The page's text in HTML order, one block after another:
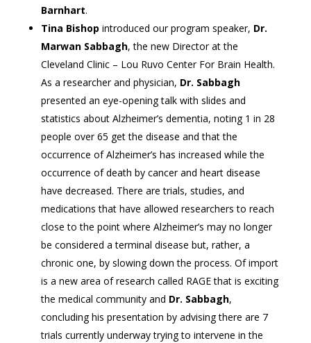
Barnhart.
Tina Bishop introduced our program speaker, Dr.
Marwan Sabbagh, the new Director at the
Cleveland Clinic – Lou Ruvo Center For Brain Health.
As a researcher and physician, Dr. Sabbagh
presented an eye-opening talk with slides and
statistics about Alzheimer’s dementia, noting 1 in 28
people over 65 get the disease and that the
occurrence of Alzheimer’s has increased while the
occurrence of death by cancer and heart disease
have decreased. There are trials, studies, and
medications that have allowed researchers to reach
close to the point where Alzheimer’s may no longer
be considered a terminal disease but, rather, a
chronic one, by slowing down the process. Of import
is a new area of research called RAGE that is exciting
the medical community and Dr. Sabbagh,
concluding his presentation by advising there are 7
trials currently underway trying to intervene in the